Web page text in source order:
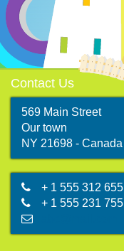
Contact Us
569 Main Street
Our town
NY 21698 - Canada
+ 1 555 312 655
+ 1 555 231 755